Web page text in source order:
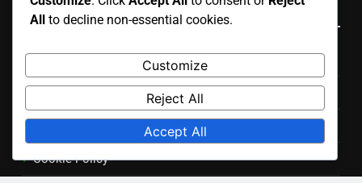
Legal
Terms and conditions
Data Protection Policy
Cookie Policy
All to decline non-essential cookies.
Customize
Reject All
Accept All